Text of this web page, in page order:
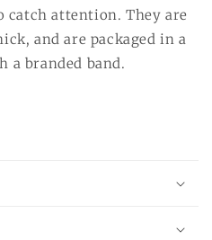
catch attention. They are
and are packaged in a
a branded band.